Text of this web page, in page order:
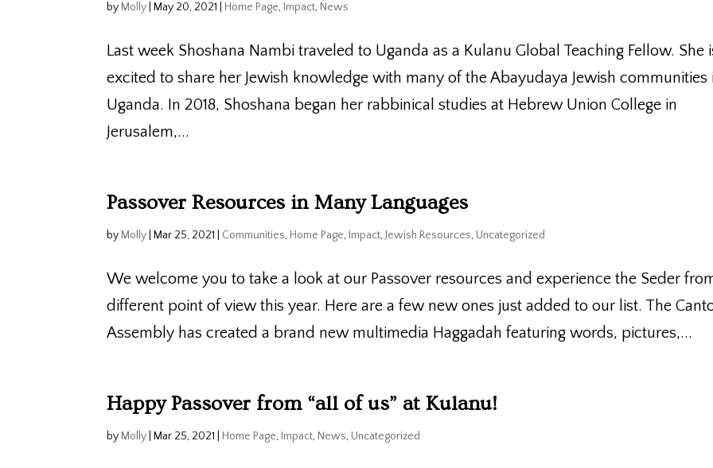
by Molly May 20, 2021 Home Page, Impact, News
Last week Shoshana Nambi traveled to Uganda as a Kulanu Global Teaching Fellow. She
excited to share her Jewish knowledge with many of the Abayudaya Jewish communities
Uganda. In 2018, Shoshana began her rabbinical studies at Hebrew Union College in
Jerusalem,...
Passover Resources in Many Languages
by Molly Mar 25, 2021 Communities, Home Page, Impact, Jewish Resources, Uncategorized
We welcome you to take a look at our Passover resources and experience the Seder
different point of view this year. Here are a few new ones just added to our list. The
Assembly has created a brand new multimedia Haggadah featuring words, pictures,...
Happy Passover from “all of us” at Kulanu!
by Molly Mar 25, 2021 Home Page, Impact, News, Uncategorized